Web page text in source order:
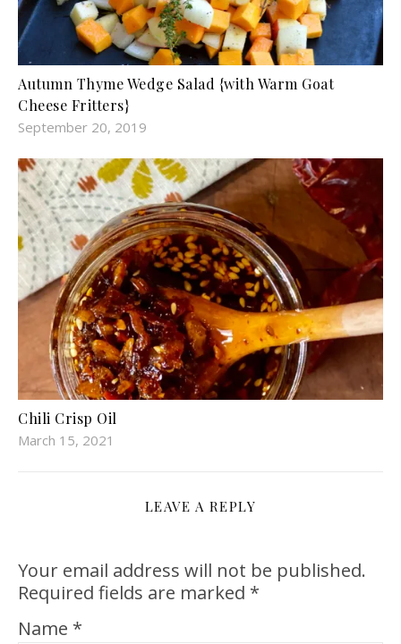
Autumn Thyme Wedge Salad {with Warm Goat
Cheese Fritters}
September 20, 2019
Chili Crisp Oil
March 15, 2021
LEAVE A REPLY
Your email address will not be published.
Required fields are marked *
Name *